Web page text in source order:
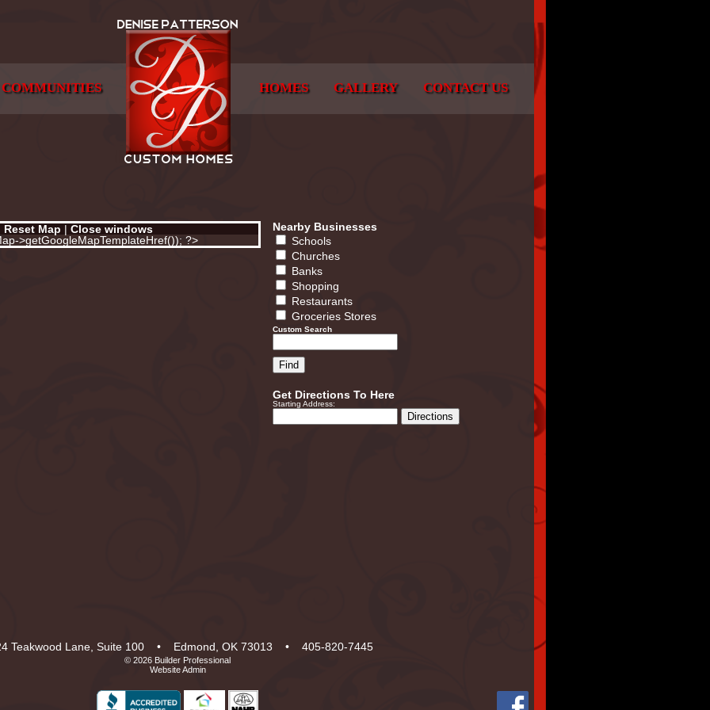
COMMUNITIES HOMES GALLERY CONTACT US
Reset Map | Close windows
>getGoogleMapTemplateHref()); ?>
Nearby Businesses
Schools
Churches
Banks
Shopping
Restaurants
Groceries Stores
Custom Search
Get Directions To Here
Starting Address:
Teakwood Lane, Suite 100 • Edmond, OK 73013 • 405-820-7445
© 2026 Builder Professional
Website Admin